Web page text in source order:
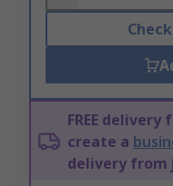
FREE
create a
delivery from